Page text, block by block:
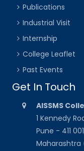
Publications
Industrial Visit
Internship
College Leaflet
Past Events
Get In Touch
AISSMS
1 Kennedy
Pune - 411
Maharashtra